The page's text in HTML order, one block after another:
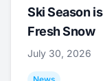
Ski Season
Fresh Snow
July 30, 2026